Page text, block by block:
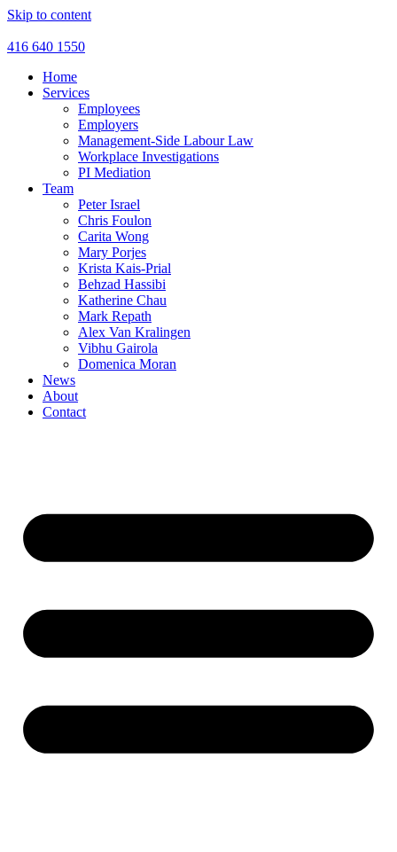
Skip to content
416 640 1550
Home
Services
Employees
Employers
Management-Side Labour Law
Workplace Investigations
PI Mediation
Team
Peter Israel
Chris Foulon
Carita Wong
Mary Porjes
Krista Kais-Prial
Behzad Hassibi
Katherine Chau
Mark Repath
Alex Van Kralingen
Vibhu Gairola
Domenica Moran
News
About
Contact